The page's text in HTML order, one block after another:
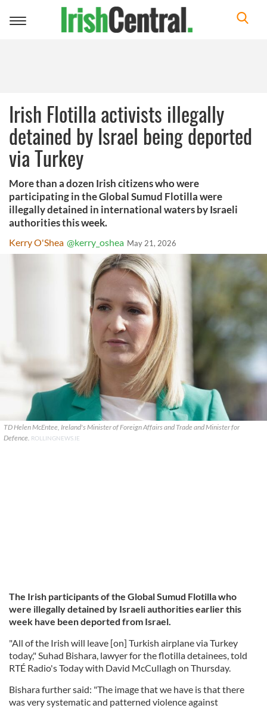
Toggle
Irish Flotilla activists illegally
detained by Israel being deported
via Turkey
More than a dozen Irish citizens who were
participating in the Global Sumud Flotilla were
illegally detained in international waters by Israeli
authorities this week.
Kerry O'Shea @kerry_oshea May 21, 2026
TD Helen McEntee, Ireland's Minister of Foreign Affairs and Trade and Minister for
Defence. ROLLINGNEWS.IE
The Irish participants of the Global Sumud Flotilla who
were illegally detained by Israeli authorities earlier this
week have been deported from Israel.
"All of the Irish will leave [on] Turkish airplane via Turkey
today," Suhad Bishara, lawyer for the flotilla detainees, told
RTÉ Radio's Today with David McCullagh on Thursday.
Bishara further said: "The image that we have is that there
was very systematic and patterned violence against